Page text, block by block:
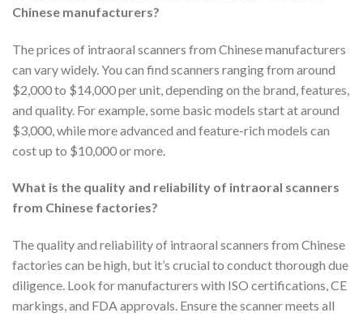
Chinese manufacturers?
The prices of intraoral scanners from Chinese manufacturers
can vary widely. You can find scanners ranging from around
$2,000 to $14,000 per unit, depending on the brand, features,
and quality. For example, some basic models start at around
$3,000, while more advanced and feature-rich models can
cost up to $10,000 or more.
What is the quality and reliability of intraoral scanners
from Chinese factories?
The quality and reliability of intraoral scanners from Chinese
factories can be high, but it’s crucial to conduct thorough due
diligence. Look for manufacturers with ISO certifications, CE
markings, and FDA approvals. Ensure the scanner meets all